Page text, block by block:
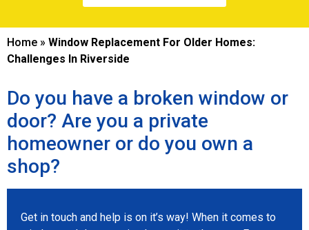
Home » Window Replacement For Older Homes:
Challenges In Riverside
Do you have a broken window or
door? Are you a private
homeowner or do you own a
shop?
Get in touch and help is on it’s way! When it comes to